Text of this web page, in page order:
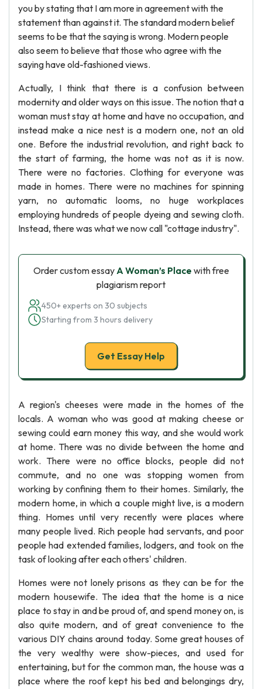
you by stating that I am more in agreement with the
statement than against it. The standard modern belief
seems to be that the saying is wrong. Modern people
also seem to believe that those who agree with the
saying have old-fashioned views.
Actually, I think that there is a confusion between
modernity and older ways on this issue. The notion that a
woman must stay at home and have no occupation, and
instead make a nice nest is a modern one, not an old
one. Before the industrial revolution, and right back to
the start of farming, the home was not as it is now.
There were no factories. Clothing for everyone was
made in homes. There were no machines for spinning
yarn, no automatic looms, no huge workplaces
employing hundreds of people dyeing and sewing cloth.
Instead, there was what we now call "cottage industry".
Order custom essayA Woman’s Place with free
plagiarism report
450+ experts on 30 subjects
Starting from 3 hours delivery
Get Essay Help
A region's cheeses were made in the homes of the
locals. A woman who was good at making cheese or
sewing could earn money this way, and she would work
at home. There was no divide between the home and
work. There were no office blocks, people did not
commute, and no one was stopping women from
working by confining them to their homes. Similarly, the
modern home, in which a couple might live, is a modern
thing. Homes until very recently were places where
many people lived. Rich people had servants, and poor
people had extended families, lodgers, and took on the
task of looking after each others' children.
Homes were not lonely prisons as they can be for the
modern housewife. The idea that the home is a nice
place to stay in and be proud of, and spend money on, is
also quite modern, and of great convenience to the
various DIY chains around today. Some great houses of
the very wealthy were show-pieces, and used for
entertaining, but for the common man, the house was a
place where the roof kept his bed and belongings dry,